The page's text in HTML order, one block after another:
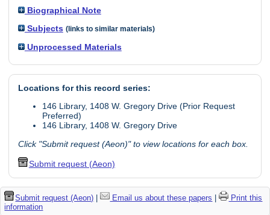
Biographical Note
Subjects (links to similar materials)
Unprocessed Materials
Locations for this record series:
146 Library, 1408 W. Gregory Drive (Prior Request
Preferred)
146 Library, 1408 W. Gregory Drive
Click "Submit request (Aeon)" to view locations for each box.
Submit request (Aeon)
Submit request (Aeon) | Email us about these papers |
Print this
information